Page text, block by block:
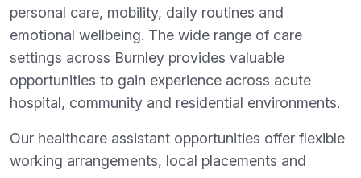
personal care, mobility, daily routines and
emotional wellbeing. The wide range of care
settings across Burnley provides valuable
opportunities to gain experience across acute
hospital, community and residential environments.
Our healthcare assistant opportunities offer flexible
working arrangements, local placements and